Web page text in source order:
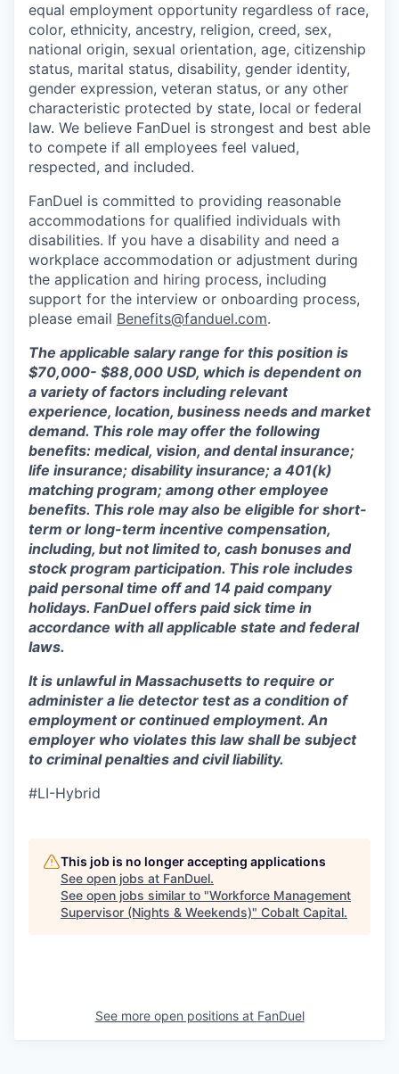
equal employment opportunity regardless of race,
color, ethnicity, ancestry, religion, creed, sex,
national origin, sexual orientation, age, citizenship
status, marital status, disability, gender identity,
gender expression, veteran status, or any other
characteristic protected by state, local or federal
law. We believe FanDuel is strongest and best able
to compete if all employees feel valued,
respected, and included.
FanDuel is committed to providing reasonable
accommodations for qualified individuals with
disabilities. If you have a disability and need a
workplace accommodation or adjustment during
the application and hiring process, including
support for the interview or onboarding process,
please email Benefits@fanduel.com.
The applicable salary range for this position is
$70,000- $88,000 USD, which is dependent on
a variety of factors including relevant
experience, location, business needs and market
demand. This role may offer the following
benefits: medical, vision, and dental insurance;
life insurance; disability insurance; a 401(k)
matching program; among other employee
benefits. This role may also be eligible for short-
term or long-term incentive compensation,
including, but not limited to, cash bonuses and
stock program participation. This role includes
paid personal time off and 14 paid company
holidays. FanDuel offers paid sick time in
accordance with all applicable state and federal
laws.
It is unlawful in Massachusetts to require or
administer a lie detector test as a condition of
employment or continued employment. An
employer who violates this law shall be subject
to criminal penalties and civil liability.
#LI-Hybrid
This job is no longer accepting applications
See open jobs at FanDuel.
See open jobs similar to "Workforce Management
Supervisor (Nights & Weekends)" Cobalt Capital.
See more open positions at FanDuel